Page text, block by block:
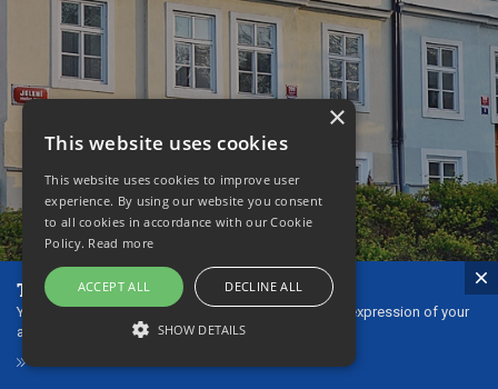
The ideal gift - our gift vouchers!
You can give gift vouchers to your loved ones as an expression of your
affection or thanks.
×
This website uses cookies
This website uses cookies to improve user
experience. By using our website you consent
to all cookies in accordance with our Cookie
Policy. Read more
ACCEPT ALL DECLINE ALL
SHOW DETAILS
STRICTLY NECESSARY